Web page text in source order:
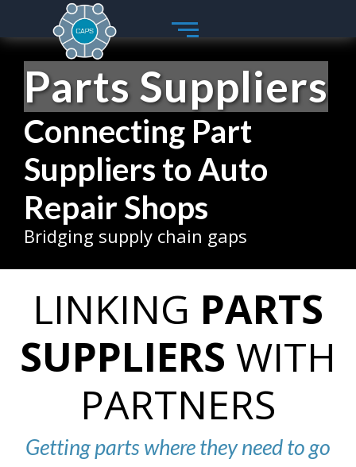
content
Parts Suppliers
Connecting Part
Suppliers to Auto
Repair Shops
Bridging supply chain gaps
LINKING PARTS
SUPPLIERS WITH
PARTNERS
Getting parts where they need to go